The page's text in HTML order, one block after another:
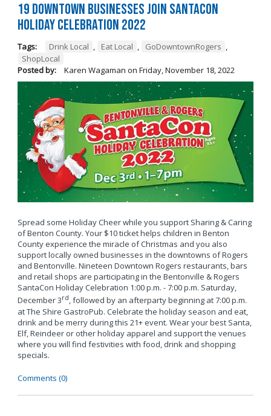
19 Downtown Businesses Join SantaCon
Holiday Celebration 2022
Tags: Drink Local , Eat Local , GoDowntownRogers ,
ShopLocal
Posted by:
Karen Wagaman on Friday, November 18, 2022
Spread some Holiday Cheer while you support Sharing & Caring
of Benton County. Your $10 ticket helps children in Benton
County experience the miracle of Christmas and you also
support locally owned businesses in the downtowns of Rogers
and Bentonville. Nineteen Downtown Rogers restaurants, bars
and retail shops are participating in the Bentonville & Rogers
SantaCon Holiday Celebration 1:00 p.m. - 7:00 p.m. Saturday,
December 3rd, followed by an afterparty beginning at 7:00 p.m.
at The Shire GastroPub. Celebrate the holiday season and eat,
drink and be merry during this 21+ event. Wear your best Santa,
Elf, Reindeer or other holiday apparel and support the venues
where you will find festivities with food, drink and shopping
specials.
Comments (0)